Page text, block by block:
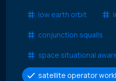
low earth orbit
conjunction squalls
space situational
satellite operator